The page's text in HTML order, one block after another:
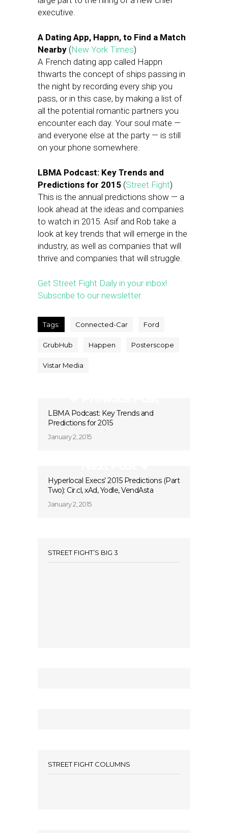
executive.
A Dating App, Happn, to Find a Match
Nearby (New York Times)
A French dating app called Happn
thwarts the concept of ships passing in
the night by recording every ship you
pass, or in this case, by making a list of
all the potential romantic partners you
encounter each day. Your soul mate —
and everyone else at the party — is still
on your phone somewhere.
LBMA Podcast: Key Trends and
Predictions for 2015 (Street Fight)
This is the annual predictions show — a
look ahead at the ideas and companies
to watch in 2015. Asif and Rob take a
look at key trends that will emerge in the
industry, as well as companies that will
thrive and companies that will struggle.
Get Street Fight Daily in your inbox!
Subscribe to our newsletter.
Tags: Connected-Car Ford
GrubHub Happen Posterscope
Vistar Media
LBMA Podcast: Key Trends and
Predictions for 2015
January 2, 2015
Hyperlocal Execs’ 2015 Predictions (Part
Two): Cir.cl, xAd, Yodle, VendAsta
January 2, 2015
STREET FIGHT’S BIG 3
STREET FIGHT COLUMNS